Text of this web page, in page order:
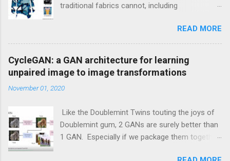
traditional fabrics cannot, including
even grow." This is a quote from Rebeccah
Pailes-Friedman, who is a professor at Pratt
with a research focus on developing wearable
technology and smart textiles. Enhancing
textiles can be viewed through different lens.
Enhancements can be aesthetic, or
READ MORE
CycleGAN: a GAN architecture for learning
unpaired image to image transformations
November 01, 2020
Like the Doublemint Twins touting the joys of
Doublemint gum, 2 GANs are surely better than
1 GAN. Especially if we package them together